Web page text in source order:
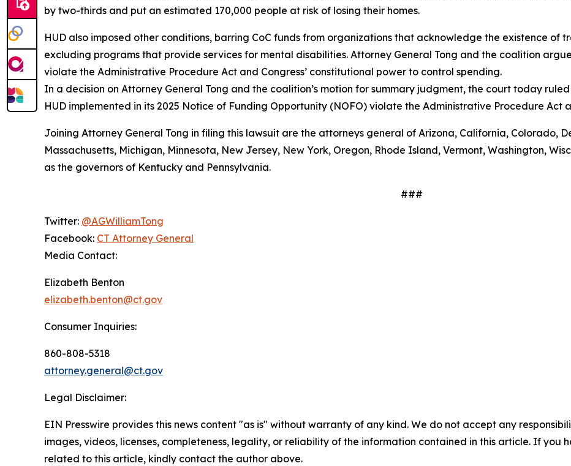
by two-thirds and put an estimated 170,000 people at risk of losing their homes.
HUD also imposed other conditions, barring CoC funds from organizations that acknowledge the existence of
excluding programs that provide services for mental disabilities. Attorney General Tong and the coalition
violate the Administrative Procedure Act and Congress’ constitutional power to control spending.
In a decision on Attorney General Tong and the coalition’s motion for summary judgment, the court today
HUD implemented in its 2025 Notice of Funding Opportunity (NOFO) violate the Administrative Procedure Act
Joining Attorney General Tong in filing this lawsuit are the attorneys general of Arizona, California, Colorado,
Massachusetts, Michigan, Minnesota, New Jersey, New York, Oregon, Rhode Island, Vermont, Washington,
as the governors of Kentucky and Pennsylvania.
###
Twitter: @AGWilliamTong
Facebook: CT Attorney General
Media Contact:
Elizabeth Benton
elizabeth.benton@ct.gov
Consumer Inquiries:
860-808-5318
attorney.general@ct.gov
Legal Disclaimer:
EIN Presswire provides this news content "as is" without warranty of any kind. We do not accept any
images, videos, licenses, completeness, legality, or reliability of the information contained in this article. If you
related to this article, kindly contact the author above.